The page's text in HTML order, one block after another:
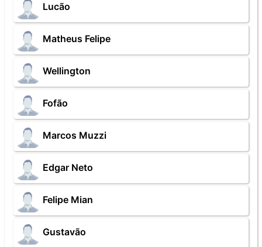
Lucão
Matheus Felipe
Wellington
Fofão
Marcos Muzzi
Edgar Neto
Felipe Mian
Gustavão